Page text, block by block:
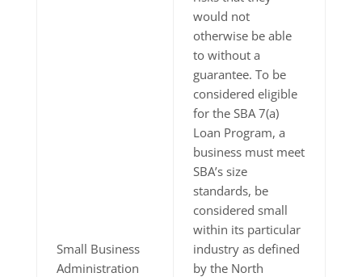
Small Business
Administration
would not
otherwise be able
to without a
guarantee. To be
considered eligible
for the SBA 7(a)
Loan Program, a
business must meet
SBA’s size
standards, be
considered small
within its particular
industry as defined
by the North